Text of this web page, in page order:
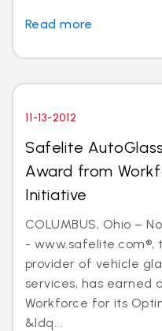
Read more
11-13-2012
Safelite
Award from
Initiative
COLUMBUS, Ohio –
- www.safelite.com®,
provider of vehicle
services, has earned
Workforce for its
&ldq...